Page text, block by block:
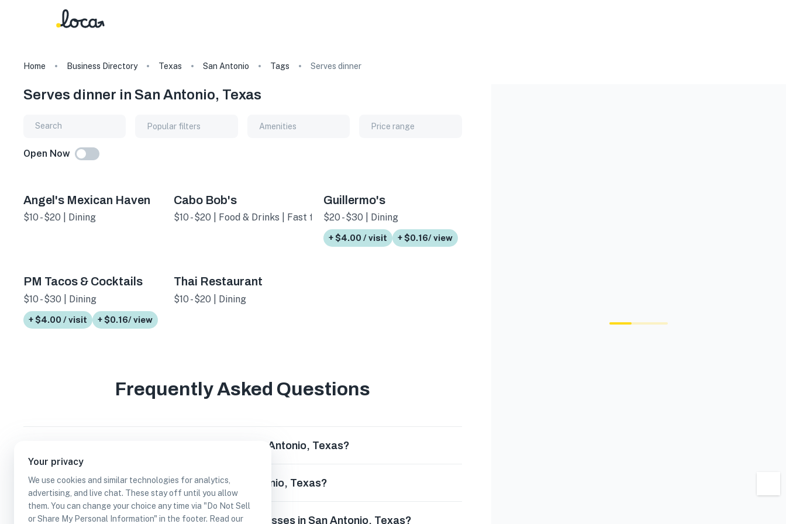
Your privacy
We use cookies and similar technologies for analytics,
advertising, and live chat. These stay off until you allow
them. You can change your choice any time via "Do Not Sell
or Share My Personal Information" in the footer. Read our
Home Business Directory Texas San Antonio Tags Serves dinner
Serves dinner in San Antonio, Texas
Popular filters Amenities Price range
Open Now
Angel's Mexican Haven
$10 - $20 | Dining
Cabo Bob's
$10 - $20 | Food & Drinks | Fast food
Guillermo's
$20 - $30 | Dining
+ $4.00 / visit + $0.16/ view
PM Tacos & Cocktails
$10 - $30 | Dining
+ $4.00 / visit + $0.16/ view
Thai Restaurant
$10 - $20 | Dining
Frequently Asked Questions
How many serves dinner businesses are in San Antonio, Texas?
Which serves dinner businesses are in San Antonio, Texas?
Can I earn cash rewards at serves dinner businesses in San Antonio, Texas?